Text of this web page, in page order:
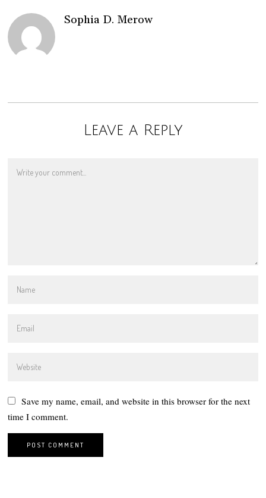
Sophia D. Merow
Leave a Reply
Save my name, email, and website in this browser for the next
time I comment.